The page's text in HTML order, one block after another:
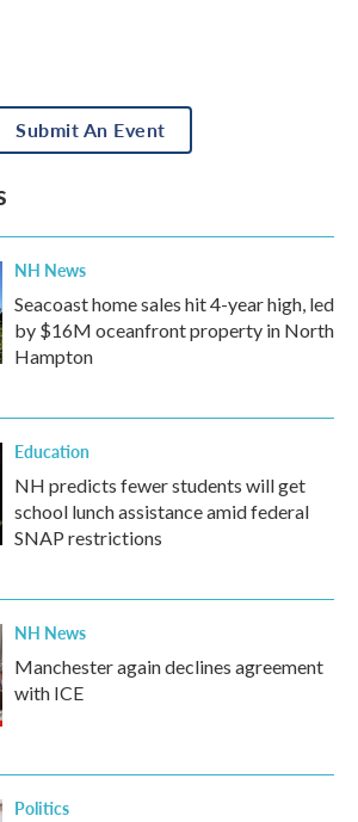
Submit An Event
NH News
Seacoast home sales hit 4-year high, led
by $16M oceanfront property in North
Hampton
Education
NH predicts fewer students will get
school lunch assistance amid federal
SNAP restrictions
NH News
Manchester again declines agreement
with ICE
Politics